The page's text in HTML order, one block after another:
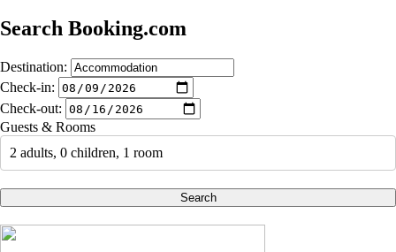
Search Booking.com
Destination:
Check-in:
Check-out:
Guests & Rooms
2 adults, 0 children, 1 room
Search